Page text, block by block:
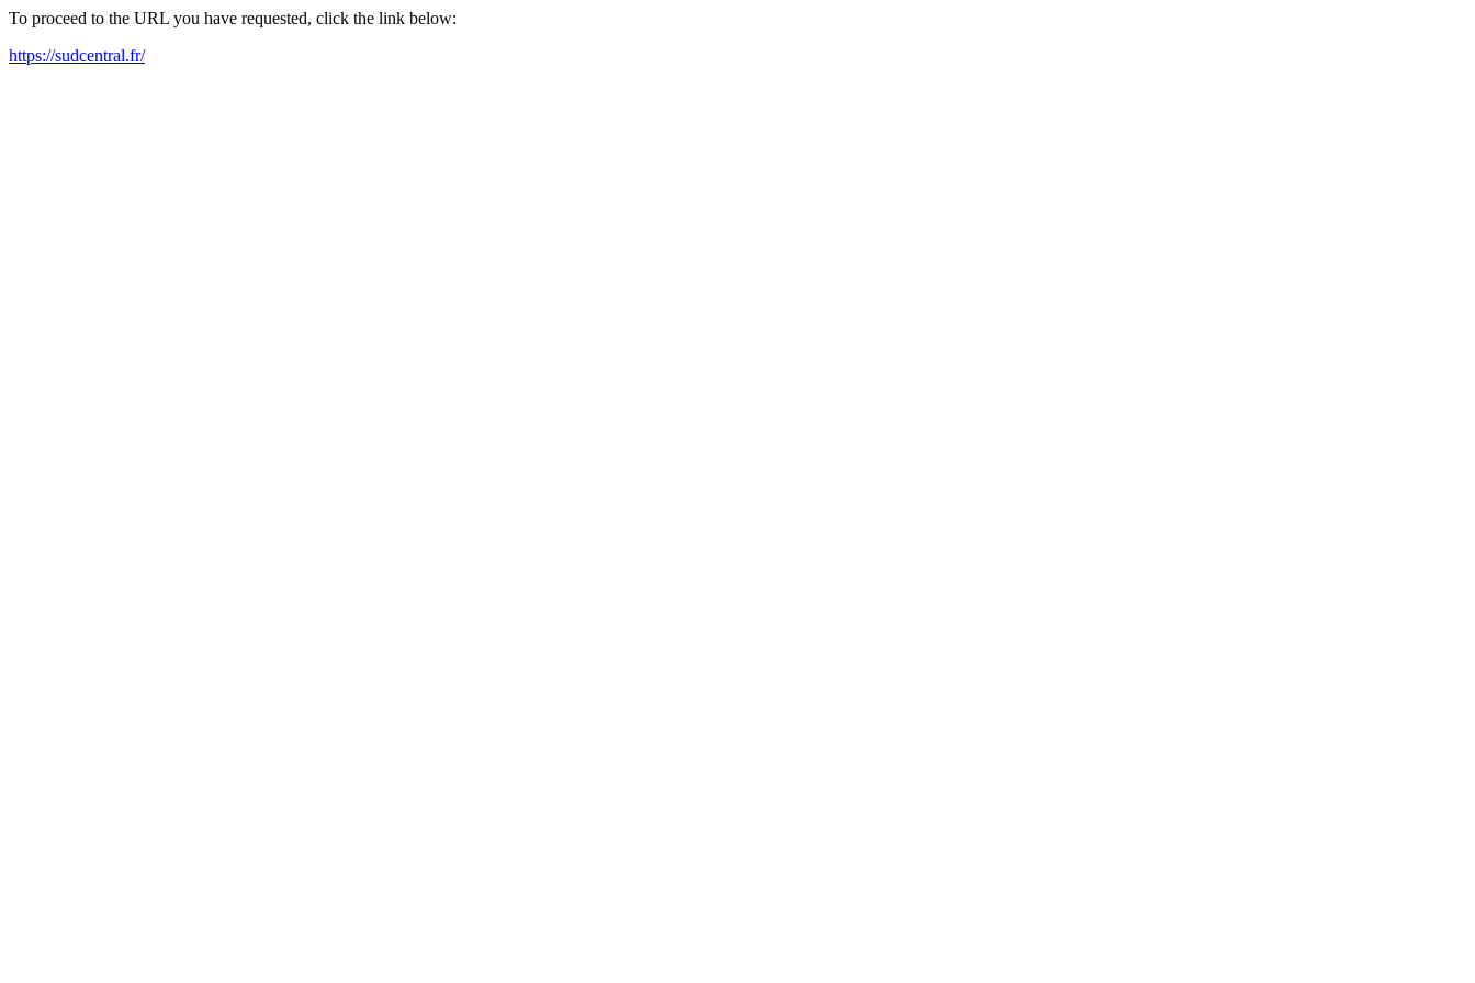
To proceed to the URL you have requested, click the link below:
https://sudcentral.fr/